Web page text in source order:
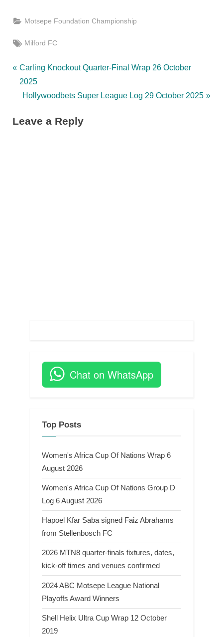
Motsepe Foundation Championship
Tags:
Milford FC
Post
navigation
P
r
e
i
Carling Knockout Quarter-Final Wrap 26 October
2025
N
x
Hollywoodbets Super League Log 29 October 2025
Leave a Reply
Chat on WhatsApp
Top Posts
Women's Africa Cup Of Nations Wrap 6
August 2026
Women's Africa Cup Of Nations Group D
Log 6 August 2026
Hapoel Kfar Saba signed Faiz Abrahams
from Stellenbosch FC
2026 MTN8 quarter-finals fixtures, dates,
kick-off times and venues confirmed
2024 ABC Motsepe League National
Playoffs Award Winners
Shell Helix Ultra Cup Wrap 12 October
2019